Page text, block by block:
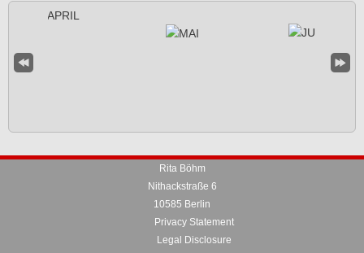
Rita Böhm
Nithackstraße 6
10585 Berlin
Privacy Statement
Legal Disclosure